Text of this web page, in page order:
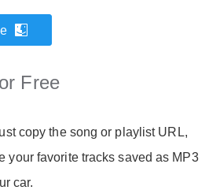
Free
copy the song or playlist URL,
your favorite tracks saved as MP3
car.